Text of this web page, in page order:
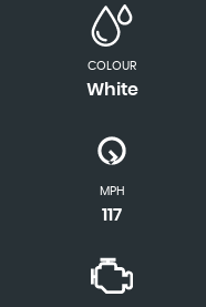
COLOUR
White
MPH
117